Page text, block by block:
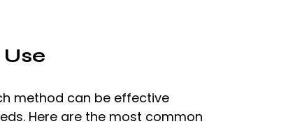
method can be effective
Here are the most common